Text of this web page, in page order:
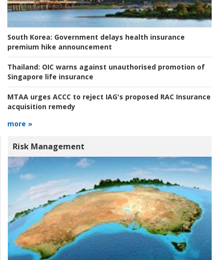
South Korea: Government delays health insurance
premium hike announcement
Thailand: OIC warns against unauthorised promotion of
Singapore life insurance
MTAA urges ACCC to reject IAG's proposed RAC Insurance
acquisition remedy
more »
Risk Management